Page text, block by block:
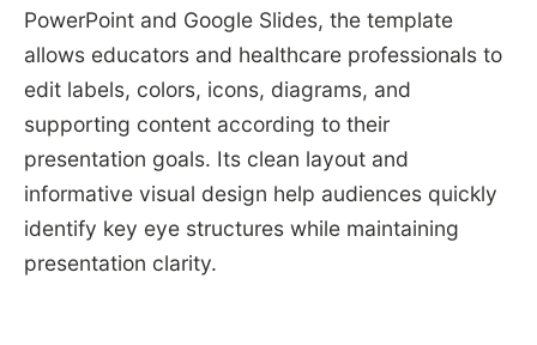
PowerPoint and Google Slides, the template
allows educators and healthcare professionals to
edit labels, colors, icons, diagrams, and
supporting content according to their
presentation goals. Its clean layout and
informative visual design help audiences quickly
identify key eye structures while maintaining
presentation clarity.